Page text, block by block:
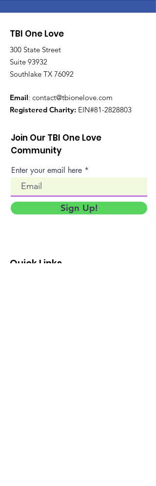
TBI One Love
300 State Street
Suite 93932
Southlake TX 76092
Email: contact@tbionelove.com
Registered Charity: EIN#81-2828803
Join Our TBI One Love
Community
Enter your email here
Sign Up!
Quick Links